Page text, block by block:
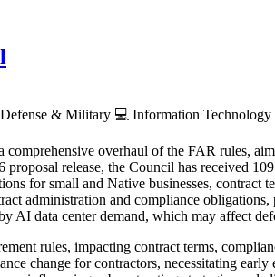
Defense & Military 💻 Information Technology
overhaul of the FAR rules,
release, the Council has received
for small and Native businesses, contract
administration and compliance
data center demand, which may affect
rules, impacting contract terms,
change for contractors, necessitating